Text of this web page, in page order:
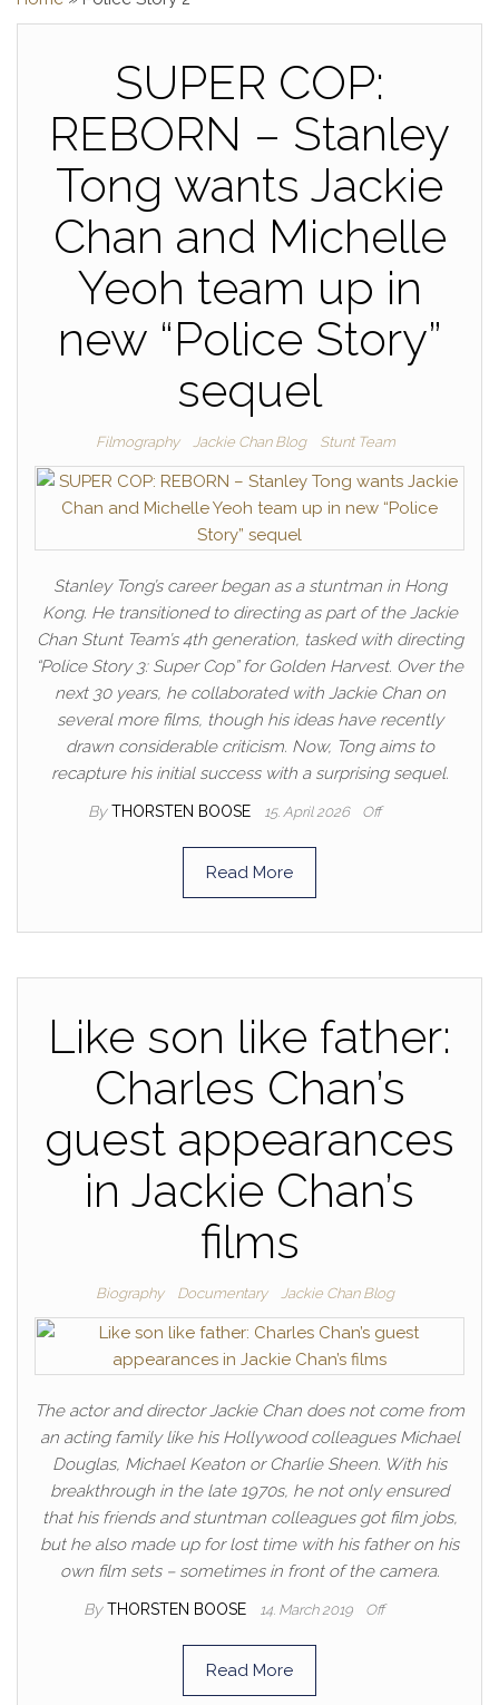
SUPER COP:
REBORN – Stanley
Tong wants Jackie
Chan and Michelle
Yeoh team up in
new “Police Story”
sequel
Filmography Jackie Chan Blog Stunt Team
Stanley Tong’s career began as a stuntman in Hong
Kong. He transitioned to directing as part of the Jackie
Chan Stunt Team’s 4th generation, tasked with directing
“Police Story 3: Super Cop” for Golden Harvest. Over the
next 30 years, he collaborated with Jackie Chan on
several more films, though his ideas have recently
drawn considerable criticism. Now, Tong aims to
recapture his initial success with a surprising sequel.
By THORSTEN BOOSE 15. April 2026 Off
Read More
Like son like father:
Charles Chan’s
guest appearances
in Jackie Chan’s
films
Biography Documentary Jackie Chan Blog
The actor and director Jackie Chan does not come from
an acting family like his Hollywood colleagues Michael
Douglas, Michael Keaton or Charlie Sheen. With his
breakthrough in the late 1970s, he not only ensured
that his friends and stuntman colleagues got film jobs,
but he also made up for lost time with his father on his
own film sets – sometimes in front of the camera.
By THORSTEN BOOSE 14. March 2019 Off
Read More